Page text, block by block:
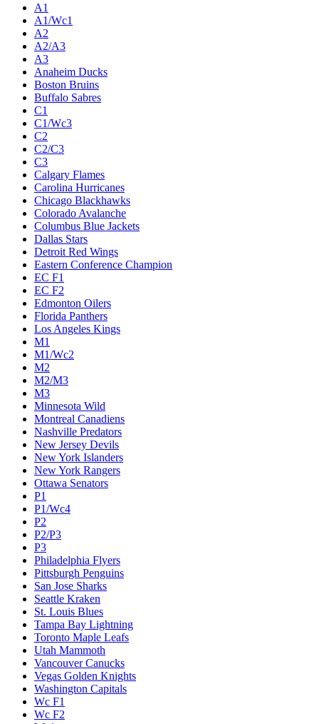
A1
A1/Wc1
A2
A2/A3
A3
Anaheim Ducks
Boston Bruins
Buffalo Sabres
C1
C1/Wc3
C2
C2/C3
C3
Calgary Flames
Carolina Hurricanes
Chicago Blackhawks
Colorado Avalanche
Columbus Blue Jackets
Dallas Stars
Detroit Red Wings
Eastern Conference Champion
EC F1
EC F2
Edmonton Oilers
Florida Panthers
Los Angeles Kings
M1
M1/Wc2
M2
M2/M3
M3
Minnesota Wild
Montreal Canadiens
Nashville Predators
New Jersey Devils
New York Islanders
New York Rangers
Ottawa Senators
P1
P1/Wc4
P2
P2/P3
P3
Philadelphia Flyers
Pittsburgh Penguins
San Jose Sharks
Seattle Kraken
St. Louis Blues
Tampa Bay Lightning
Toronto Maple Leafs
Utah Mammoth
Vancouver Canucks
Vegas Golden Knights
Washington Capitals
Wc F1
Wc F2